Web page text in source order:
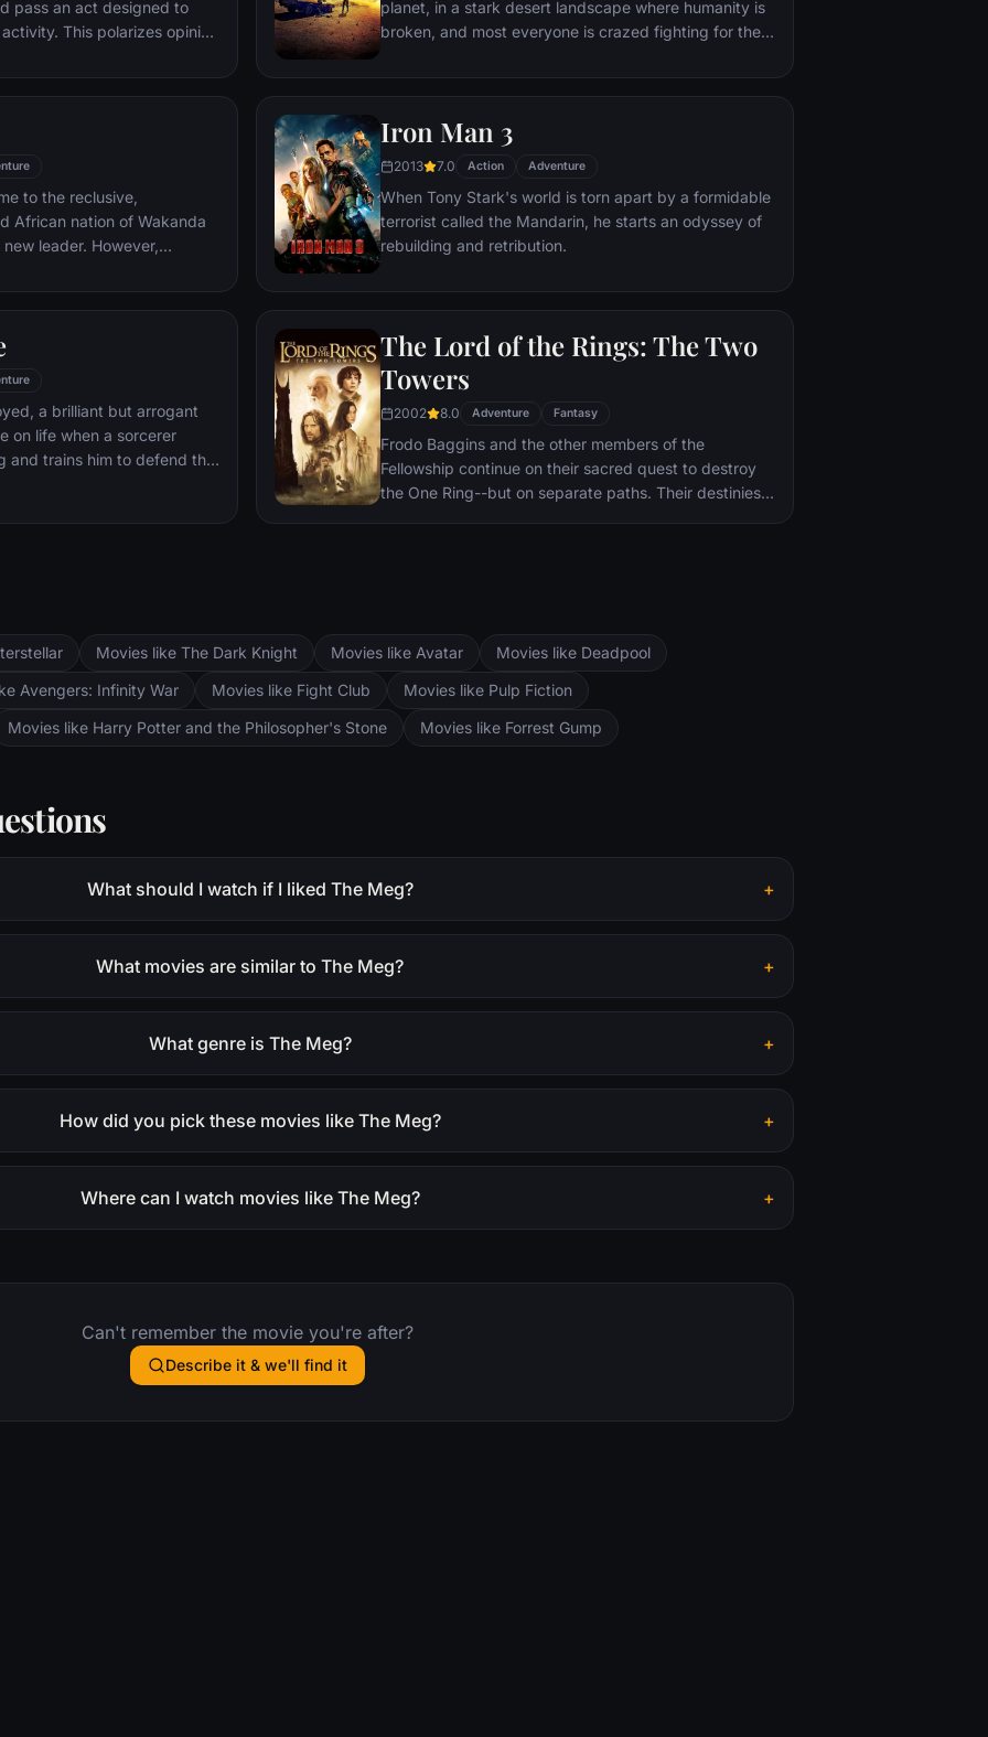
pass an act designed to
This polarizes opinion
which causes an
planet, in a stark desert landscape where humanity is
broken, and most everyone is crazed fighting for the
the run who just might be able to restore order.
to the reclusive,
African nation of Wakanda
leader. However,
country as well as without.
mantle to join with ex-
mother, his princess-kid
Milaje (the Wakandan
secret agent, to
dragged into a world
Iron Man 3
2013 7.0 Action Adventure
When Tony Stark's world is torn apart by a formidable
terrorist called the Mandarin, he starts an odyssey of
rebuilding and retribution.
a brilliant but arrogant
on life when a sorcerer
and trains him to defend the
The Lord of the Rings: The Two
Towers
2002 8.0 Adventure Fantasy
Frodo Baggins and the other members of the
Fellowship continue on their sacred quest to destroy
the One Ring--but on separate paths. Their destinies
and Aragorn search for the orc-captured Merry and
Pippin. All along, nefarious wizard Saruman awaits the
Fellowship members at the Orthanc Tower in Isengard.
Movies like The Dark Knight Movies like Avatar
Movies like Deadpool
Avengers: Infinity War Movies like Fight Club
Movies like Pulp Fiction
Movies like Harry Potter and the Philosopher's Stone Movies like Forrest Gump
What should I watch if I liked The Meg? +
What movies are similar to The Meg? +
What genre is The Meg? +
How did you pick these movies like The Meg? +
Where can I watch movies like The Meg? +
Can't remember the movie you're after?
Describe it & we'll find it